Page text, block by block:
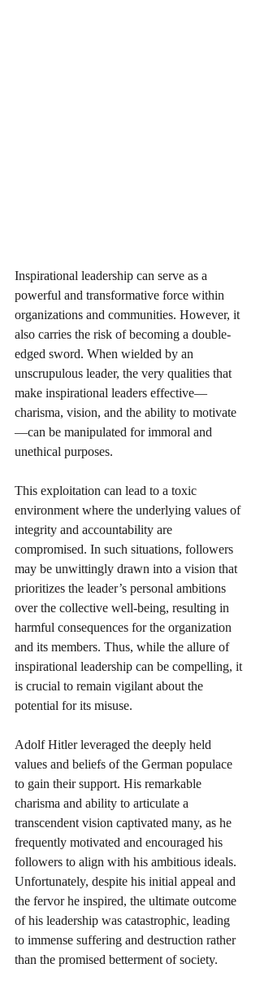
Inspirational leadership can serve as a
powerful and transformative force within
organizations and communities. However, it
also carries the risk of becoming a double-
edged sword. When wielded by an
unscrupulous leader, the very qualities that
make inspirational leaders effective—
charisma, vision, and the ability to motivate
—can be manipulated for immoral and
unethical purposes.
This exploitation can lead to a toxic
environment where the underlying values of
integrity and accountability are
compromised. In such situations, followers
may be unwittingly drawn into a vision that
prioritizes the leader’s personal ambitions
over the collective well-being, resulting in
harmful consequences for the organization
and its members. Thus, while the allure of
inspirational leadership can be compelling, it
is crucial to remain vigilant about the
potential for its misuse.
Adolf Hitler leveraged the deeply held
values and beliefs of the German populace
to gain their support. His remarkable
charisma and ability to articulate a
transcendent vision captivated many, as he
frequently motivated and encouraged his
followers to align with his ambitious ideals.
Unfortunately, despite his initial appeal and
the fervor he inspired, the ultimate outcome
of his leadership was catastrophic, leading
to immense suffering and destruction rather
than the promised betterment of society.